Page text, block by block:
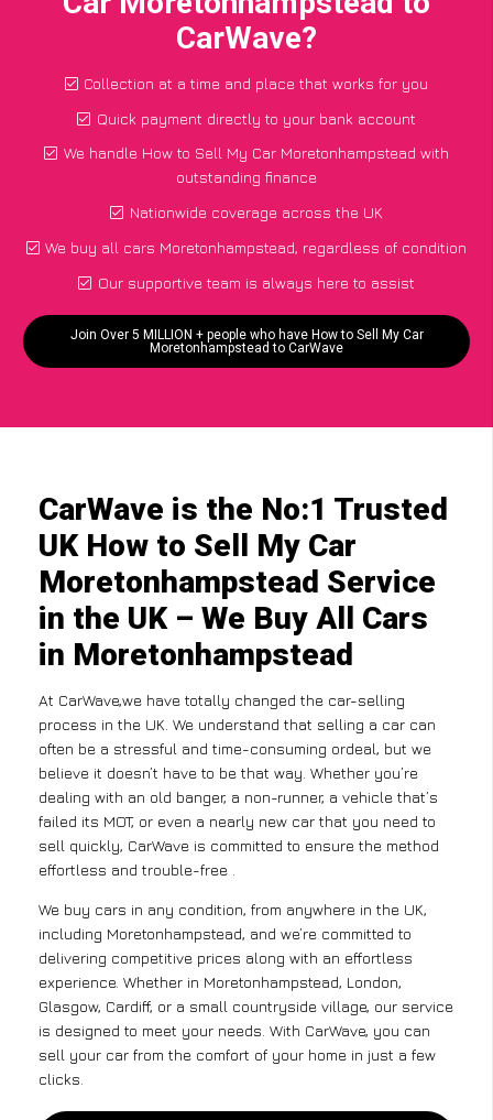
CarWave?
Collection at a time and place that works for you
Quick payment directly to your bank account
We handle How to Sell My Car Moretonhampstead with
outstanding finance
Nationwide coverage across the UK
We buy all cars Moretonhampstead, regardless of condition
Our supportive team is always here to assist
Join Over 5 MILLION + people who have How to Sell My Car
Moretonhampstead to CarWave
CarWave is the No:1 Trusted
UK How to Sell My Car
Moretonhampstead Service
in the UK – We Buy All Cars
in Moretonhampstead
At CarWave,we have totally changed the car-selling
process in the UK. We understand that selling a car can
often be a stressful and time-consuming ordeal, but we
believe it doesn’t have to be that way. Whether you’re
dealing with an old banger, a non-runner, a vehicle that’s
failed its MOT, or even a nearly new car that you need to
sell quickly, CarWave is committed to ensure the method
effortless and trouble-free .
We buy cars in any condition, from anywhere in the UK,
including Moretonhampstead, and we’re committed to
delivering competitive prices along with an effortless
experience. Whether in Moretonhampstead, London,
Glasgow, Cardiff, or a small countryside village, our service
is designed to meet your needs. With CarWave, you can
sell your car from the comfort of your home in just a few
clicks.